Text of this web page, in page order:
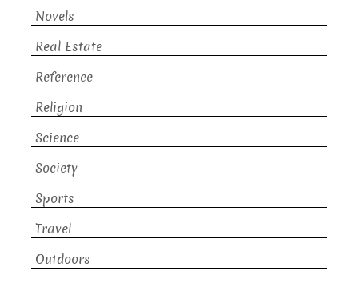
Novels
Real Estate
Reference
Religion
Science
Society
Sports
Travel
Outdoors